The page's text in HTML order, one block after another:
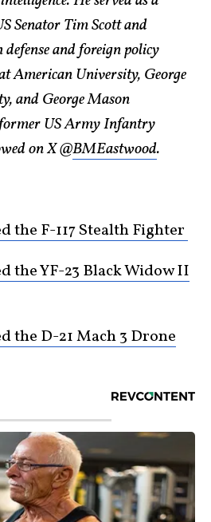
Senator Tim Scott and
and foreign policy
American University, George
and George Mason
US Army Infantry
on X @BMEastwood.
the F-117 Stealth Fighter
the YF-23 Black Widow II
the D-21 Mach 3 Drone